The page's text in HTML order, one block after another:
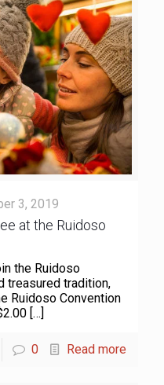
3, 2019
at the Ruidoso
the Ruidoso
treasured tradition,
Ruidoso Convention
[…]
0 Read more